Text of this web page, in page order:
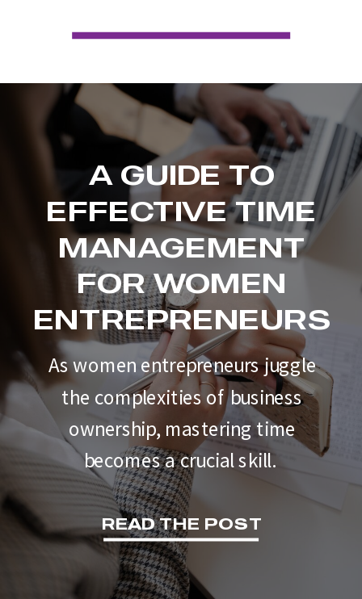
A GUIDE TO
EFFECTIVE TIME
MANAGEMENT
FOR WOMEN
ENTREPRENEURS
As women entrepreneurs juggle
the complexities of business
ownership, mastering time
becomes a crucial skill.
READ THE POST